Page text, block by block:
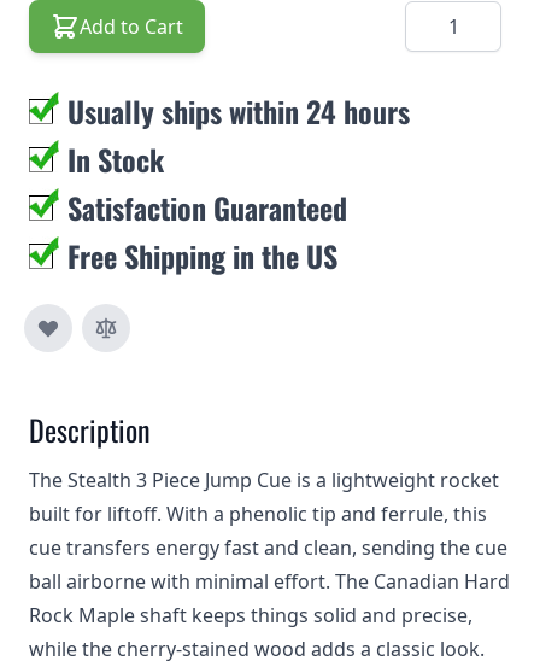
Add to Cart Quantity
Usually ships within 24 hours
In Stock
Satisfaction Guaranteed
Free Shipping in the US
Description
The Stealth 3 Piece Jump Cue is a lightweight rocket
built for liftoff. With a phenolic tip and ferrule, this
cue transfers energy fast and clean, sending the cue
ball airborne with minimal effort. The Canadian Hard
Rock Maple shaft keeps things solid and precise,
while the cherry-stained wood adds a classic look.